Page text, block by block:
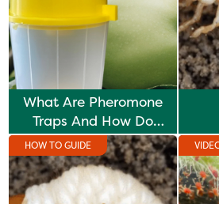
What Are Pheromone
Traps And How Do
They Work?
HOW TO GUIDE